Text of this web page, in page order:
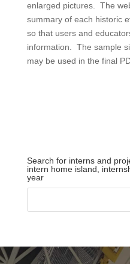
enlarged pictures. The
summary of each historic
so that users and
information. The sample
may be used in the final
Search for interns and
intern home island,
year